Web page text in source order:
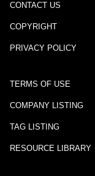
CONTACT US
COPYRIGHT
PRIVACY POLICY
TERMS OF USE
COMPANY LISTING
TAG LISTING
RESOURCE LIBRARY